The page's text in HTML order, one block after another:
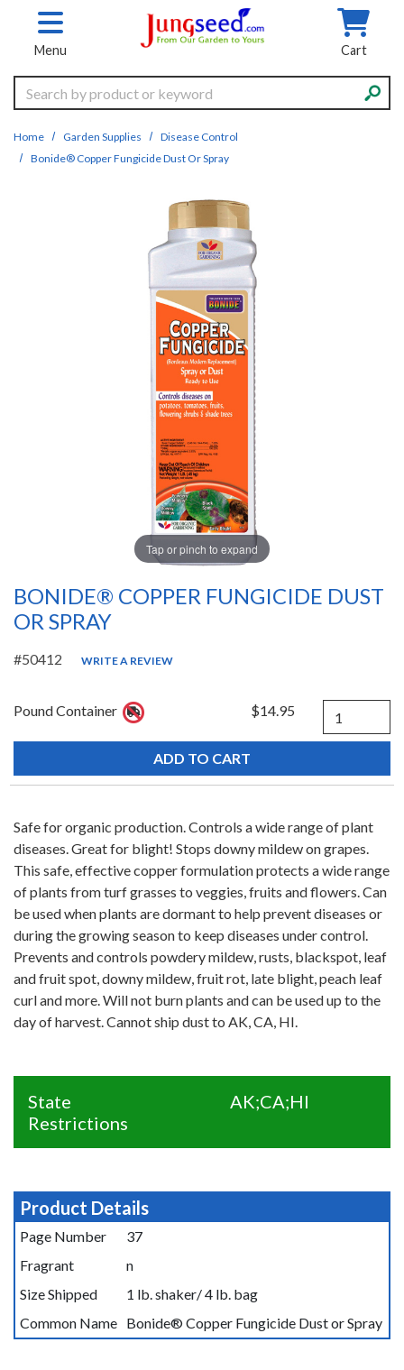
Skip to main content
Menu Cart
Search
Home Garden Supplies
Disease Control
Bonide® Copper Fungicide Dust Or Spray
Tap or pinch to expand
BONIDE® COPPER FUNGICIDE DUST
OR SPRAY
#50412 WRITE A REVIEW
Pound Container $14.95 Quantity
Safe for organic production. Controls a wide range of plant
diseases. Great for blight! Stops downy mildew on grapes.
This safe, effective copper formulation protects a wide range
of plants from turf grasses to veggies, fruits and flowers. Can
be used when plants are dormant to help prevent diseases or
during the growing season to keep diseases under control.
Prevents and controls powdery mildew, rusts, blackspot, leaf
and fruit spot, downy mildew, fruit rot, late blight, peach leaf
curl and more. Will not burn plants and can be used up to the
day of harvest. Cannot ship dust to AK, CA, HI.
State
Restrictions
AK;CA;HI
Product Details
Page Number
37
Fragrant
n
Size Shipped
1 lb. shaker/ 4 lb. bag
Common Name Bonide® Copper Fungicide Dust or Spray